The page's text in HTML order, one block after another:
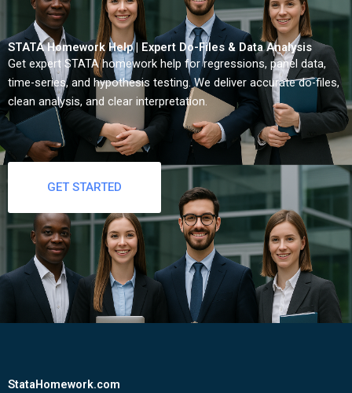
STATA Homework Help | Expert Do-Files & Data Analysis
Get expert STATA homework help for regressions, panel data,
time-series, and hypothesis testing. We deliver accurate do-files,
clean analysis, and clear interpretation.
GET STARTED
StataHomework.com